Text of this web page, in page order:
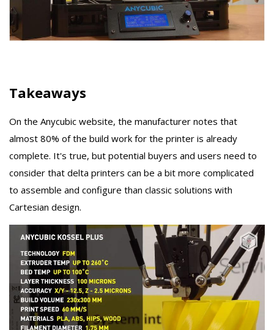
Takeaways
On the Anycubic website, the manufacturer notes that
almost 80% of the build work for the printer is already
complete. It's true, but potential buyers and users need to
consider that delta printers can be a bit more complicated
to assemble and configure than classic solutions with
Cartesian design.